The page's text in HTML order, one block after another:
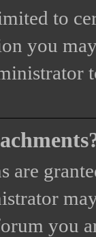
to
you
are
you